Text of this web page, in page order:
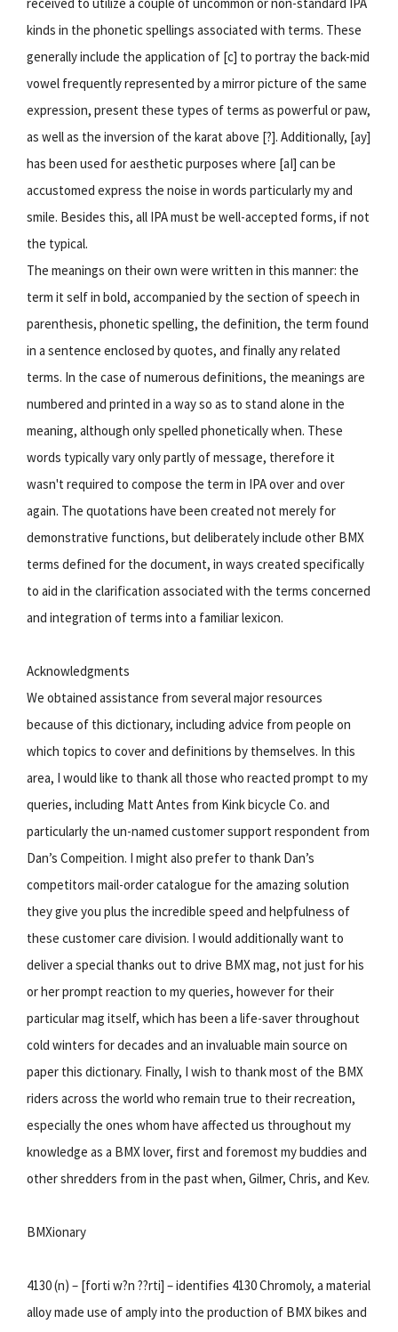
kinds in the phonetic spellings associated with terms. These
generally include the application of [c] to portray the back-mid
vowel frequently represented by a mirror picture of the same
expression, present these types of terms as powerful or paw,
as well as the inversion of the karat above [?]. Additionally, [ay]
has been used for aesthetic purposes where [aI] can be
accustomed express the noise in words particularly my and
smile. Besides this, all IPA must be well-accepted forms, if not
the typical.
The meanings on their own were written in this manner: the
term it self in bold, accompanied by the section of speech in
parenthesis, phonetic spelling, the definition, the term found
in a sentence enclosed by quotes, and finally any related
terms. In the case of numerous definitions, the meanings are
numbered and printed in a way so as to stand alone in the
meaning, although only spelled phonetically when. These
words typically vary only partly of message, therefore it
wasn't required to compose the term in IPA over and over
again. The quotations have been created not merely for
demonstrative functions, but deliberately include other BMX
terms defined for the document, in ways created specifically
to aid in the clarification associated with the terms concerned
and integration of terms into a familiar lexicon.
Acknowledgments
We obtained assistance from several major resources
because of this dictionary, including advice from people on
which topics to cover and definitions by themselves. In this
area, I would like to thank all those who reacted prompt to my
queries, including Matt Antes from Kink bicycle Co. and
particularly the un-named customer support respondent from
Dan’s Compeition. I might also prefer to thank Dan’s
competitors mail-order catalogue for the amazing solution
they give you plus the incredible speed and helpfulness of
these customer care division. I would additionally want to
deliver a special thanks out to drive BMX mag, not just for his
or her prompt reaction to my queries, however for their
particular mag itself, which has been a life-saver throughout
cold winters for decades and an invaluable main source on
paper this dictionary. Finally, I wish to thank most of the BMX
riders across the world who remain true to their recreation,
especially the ones whom have affected us throughout my
knowledge as a BMX lover, first and foremost my buddies and
other shredders from in the past when, Gilmer, Chris, and Kev.
BMXionary
4130 (n) – [forti w?n ??rti] – identifies 4130 Chromoly, a material
alloy made use of amply into the production of BMX bikes and